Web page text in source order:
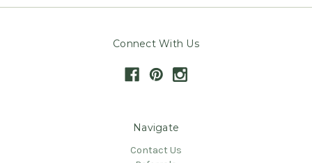
Connect With Us
Navigate
Contact Us